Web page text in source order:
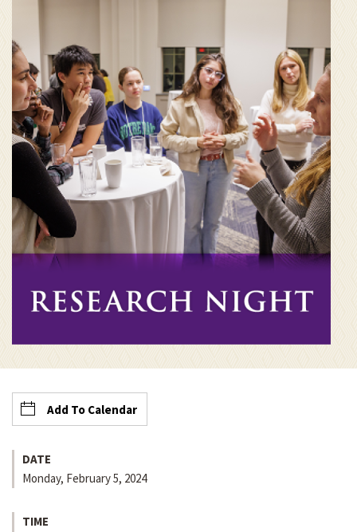
Add To Calendar
DATE
Monday, February 5, 2024
TIME